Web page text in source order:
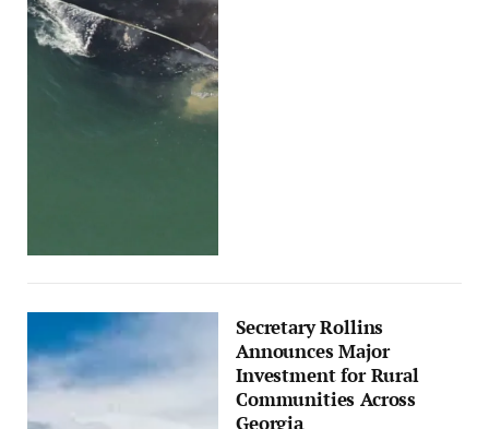
Secretary Rollins
Announces Major
Investment for Rural
Communities Across
Georgia